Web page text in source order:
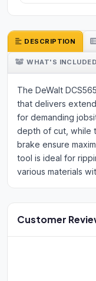
DESCRIPTION
WHAT'S INCLUDED
The DeWalt
that delivers
for demanding
depth of cut, while
brake ensure
tool is ideal for
various materials
Customer